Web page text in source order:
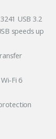
USB 3.2
speeds up
Fi 6